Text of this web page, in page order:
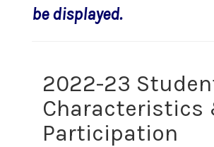
be displayed.
2022-23
Characteristics
Participation